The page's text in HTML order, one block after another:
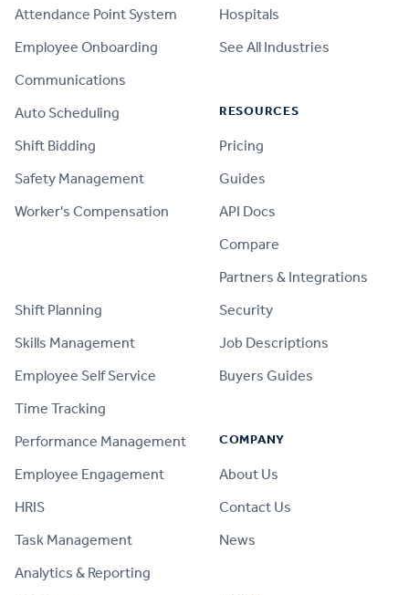
Attendance Point System
Employee Onboarding
Communications
Auto Scheduling
Shift Bidding
Safety Management
Worker's Compensation
Shift Planning
Skills Management
Employee Self Service
Time Tracking
Performance Management
Employee Engagement
HRIS
Task Management
Analytics & Reporting
Hospitals
See All Industries
RESOURCES
Pricing
Guides
API Docs
Compare
Partners & Integrations
Security
Job Descriptions
Buyers Guides
COMPANY
About Us
Contact Us
News